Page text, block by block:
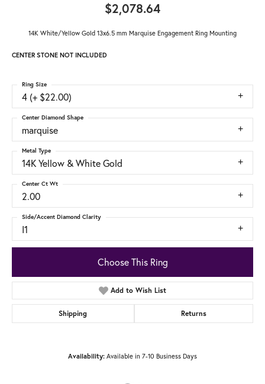
$2,078.64
14K White/Yellow Gold 13x6.5 mm Marquise Engagement Ring Mounting
CENTER STONE NOT INCLUDED
4 (+ $22.00)
Ring Size
marquise
Center Diamond Shape
14K Yellow & White Gold
Metal Type
2.00
Center Ct Wt
I1
Side/Accent Diamond Clarity
Choose This Ring
Add to Wish List
Shipping Returns
Availability: Available in 7-10 Business Days